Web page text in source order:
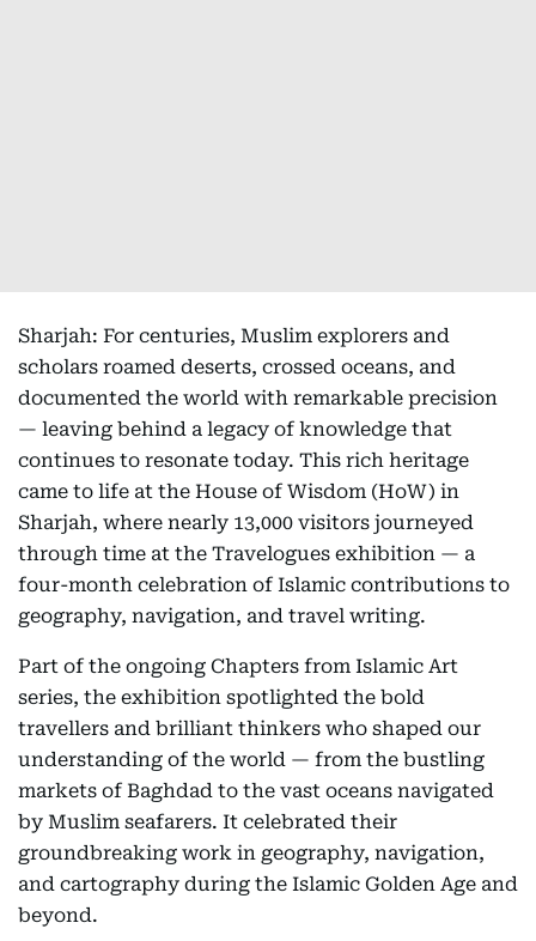
Sharjah: For centuries, Muslim explorers and
scholars roamed deserts, crossed oceans, and
documented the world with remarkable precision
— leaving behind a legacy of knowledge that
continues to resonate today. This rich heritage
came to life at the House of Wisdom (HoW) in
Sharjah, where nearly 13,000 visitors journeyed
through time at the Travelogues exhibition — a
four-month celebration of Islamic contributions to
geography, navigation, and travel writing.
Part of the ongoing Chapters from Islamic Art
series, the exhibition spotlighted the bold
travellers and brilliant thinkers who shaped our
understanding of the world — from the bustling
markets of Baghdad to the vast oceans navigated
by Muslim seafarers. It celebrated their
groundbreaking work in geography, navigation,
and cartography during the Islamic Golden Age and
beyond.